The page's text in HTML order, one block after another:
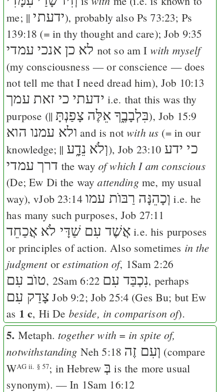
me; ||ידעתי), probably also Ps 73:23; Ps
139:18 (= in thy thought and care);Job 9:35
לא כן אנכי עמדי not so am I with myself
(my consciousness — or conscience — does
not tell me that I need dread him),Job 10:13
ידעתי כי זאת עמך i.e. that this was thy
purpose (||אֵלֶּה צָפַנְתָּ בִּלְבָבֶ֑ךָ), Job 15:9
ולא עמנו הוא and is notwith us (= in our
knowledge; || וְלֹא נֵדָ֑ע),Job 23:10 כי ידע
דרך עמדי the way of which I am conscious
(De;Ew Dithe wayattendingme, my usual
way), vJob 23:14 וְכָהֵנָּה רַבּוֺת עמו i.e. he
has many such purposes,Job 27:11
אֲשֶׁד עִם שַׁדָּי לֹא אֲכַחֵד i.e. his purposes
or principles of action. Also sometimes in the
judgmentorestimation of, 1Sam 2:26
טוֺב עִם, 2Sam 6:22 נִכְבַּד עִם, perhaps
צָדַק עִם Job 9:2; Job 25:4 (Ges Bu; butEw
as 1 c, Hi De beside, in comparison of).
5. Metaph. together with = in spite of,
notwithstanding Neh 5:18 וְעִם זֶה (compare
WAG ii. § 57; in Hebrewבְּ is the more usual
synonym). — In 1Sam 16:12